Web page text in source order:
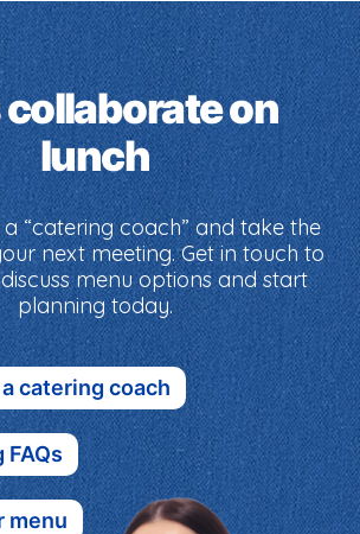
on
lunch
“catering coach” and take the
next meeting. Get in touch to
menu options and start
planning today.
catering coach
FAQs
menu